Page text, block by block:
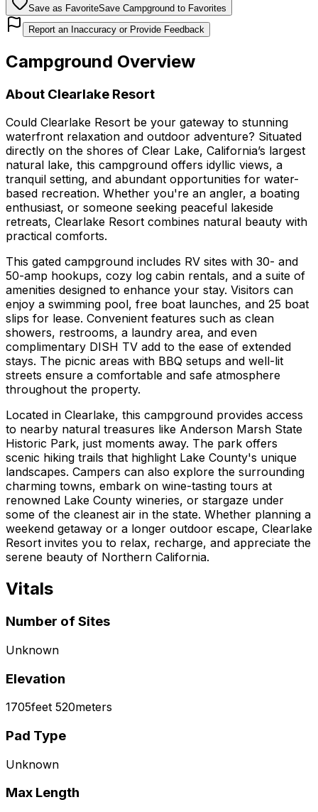
Save as FavoriteSave Campground to Favorites
Report an Inaccuracy or Provide Feedback
Campground Overview
About Clearlake Resort
Could Clearlake Resort be your gateway to stunning
waterfront relaxation and outdoor adventure? Situated
directly on the shores of Clear Lake, California’s largest
natural lake, this campground offers idyllic views, a
tranquil setting, and abundant opportunities for water-
based recreation. Whether you're an angler, a boating
enthusiast, or someone seeking peaceful lakeside
retreats, Clearlake Resort combines natural beauty with
practical comforts.
This gated campground includes RV sites with 30- and
50-amp hookups, cozy log cabin rentals, and a suite of
amenities designed to enhance your stay. Visitors can
enjoy a swimming pool, free boat launches, and 25 boat
slips for lease. Convenient features such as clean
showers, restrooms, a laundry area, and even
complimentary DISH TV add to the ease of extended
stays. The picnic areas with BBQ setups and well-lit
streets ensure a comfortable and safe atmosphere
throughout the property.
Located in Clearlake, this campground provides access
to nearby natural treasures like Anderson Marsh State
Historic Park, just moments away. The park offers
scenic hiking trails that highlight Lake County's unique
landscapes. Campers can also explore the surrounding
charming towns, embark on wine-tasting tours at
renowned Lake County wineries, or stargaze under
some of the cleanest air in the state. Whether planning a
weekend getaway or a longer outdoor escape, Clearlake
Resort invites you to relax, recharge, and appreciate the
serene beauty of Northern California.
Vitals
Number of Sites
Unknown
Elevation
1705feet 520meters
Pad Type
Unknown
Max Length